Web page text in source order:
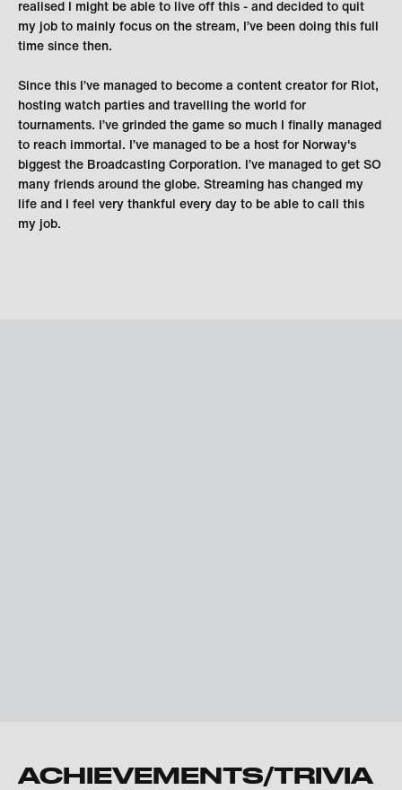
realised I might be able to live off this - and decided to quit
my job to mainly focus on the stream, I’ve been doing this full
time since then.
Since this I’ve managed to become a content creator for Riot,
hosting watch parties and travelling the world for
tournaments. I’ve grinded the game so much I finally managed
to reach immortal. I’ve managed to be a host for Norway's
biggest the Broadcasting Corporation. I’ve managed to get SO
many friends around the globe. Streaming has changed my
life and I feel very thankful every day to be able to call this
my job.
ACHIEVEMENTS/TRIVIA